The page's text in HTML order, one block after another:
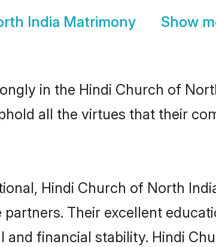
India Matrimony Show
in the Hindi Church of
all the virtues that their
Hindi Church of North
Their excellent
financial stability. Hindi